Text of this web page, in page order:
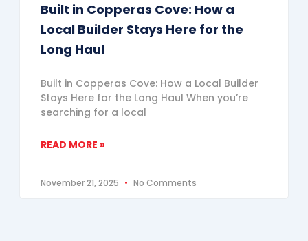
Built in Copperas Cove: How a
Local Builder Stays Here for the
Long Haul
Built in Copperas Cove: How a Local Builder
Stays Here for the Long Haul When you’re
searching for a local
READ MORE »
November 21, 2025 No Comments